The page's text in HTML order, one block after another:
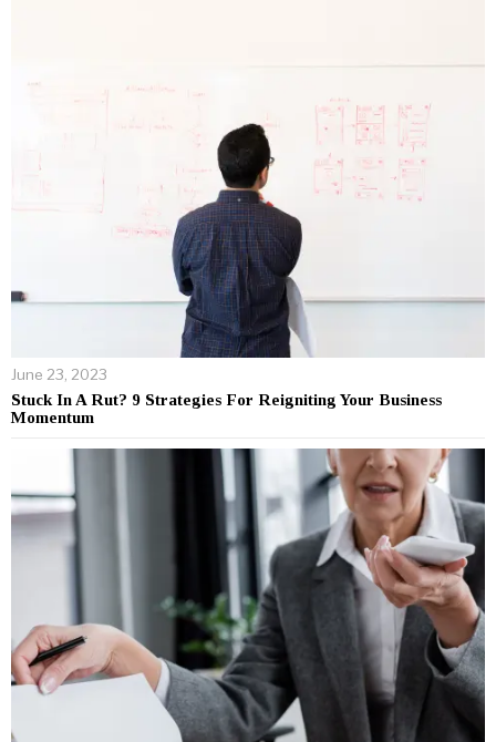
June 23, 2023
Stuck In A Rut? 9 Strategies For Reigniting Your Business
Momentum